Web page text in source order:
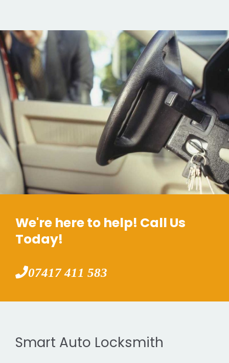
We're here to help! Call Us
Today!
07417 411 583
Smart Auto Locksmith